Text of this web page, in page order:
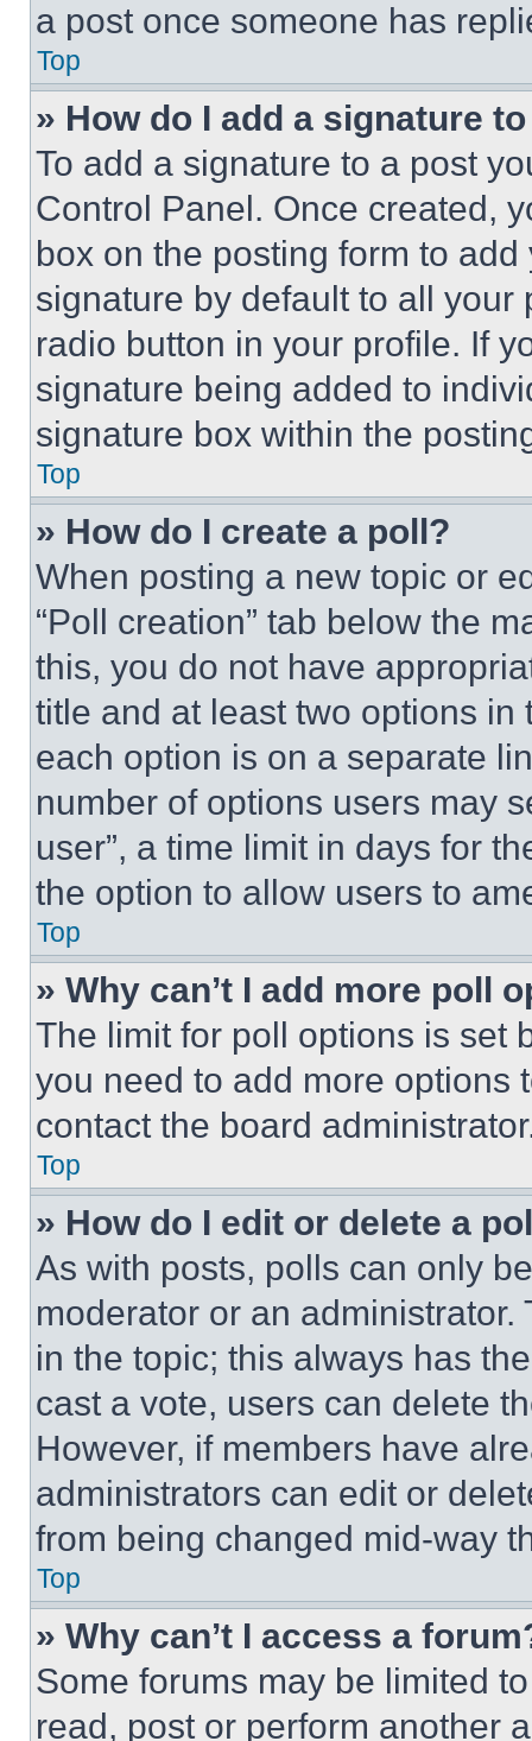
a post once someone has
Top
» How do I add a signature
To add a signature to a post
Control Panel. Once created,
box on the posting form to
signature by default to all
radio button in your profile. If
signature being added to
signature box within the
Top
» How do I create a poll?
When posting a new topic or
“Poll creation” tab below the
this, you do not have
title and at least two options
each option is on a separate
number of options users may
user”, a time limit in days for
the option to allow users to
Top
» Why can’t I add more poll
The limit for poll options is set
you need to add more options
contact the board
Top
» How do I edit or delete a
As with posts, polls can only
moderator or an
in the topic; this always has
cast a vote, users can delete
However, if members have
administrators can edit or
from being changed mid-way
Top
» Why can’t I access a
Some forums may be limited
read, post or perform another